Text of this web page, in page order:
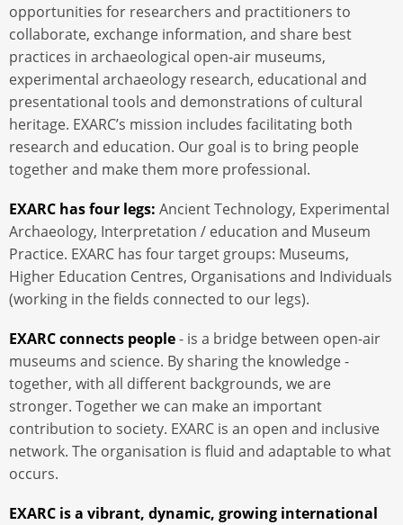
opportunities for researchers and practitioners to
collaborate, exchange information, and share best
practices in archaeological open-air museums,
experimental archaeology research, educational and
presentational tools and demonstrations of cultural
heritage. EXARC’s mission includes facilitating both
research and education. Our goal is to bring people
together and make them more professional.
EXARC has four legs: Ancient Technology, Experimental
Archaeology, Interpretation / education and Museum
Practice. EXARC has four target groups: Museums,
Higher Education Centres, Organisations and Individuals
(working in the fields connected to our legs).
EXARC connects people- is a bridge between open-air
museums and science. By sharing the knowledge -
together, with all different backgrounds, we are
stronger. Together we can make an important
contribution to society. EXARC is an open and inclusive
network. The organisation is fluid and adaptable to what
occurs.
EXARC is a vibrant, dynamic, growing international